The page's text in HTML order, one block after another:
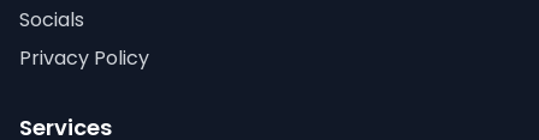
Socials
Privacy Policy
Services